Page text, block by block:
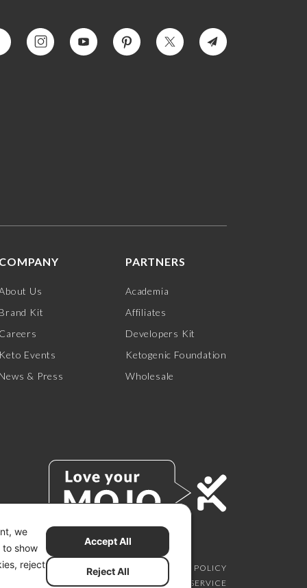
we
to show
reject
Reject All
Accept All
Us
Kit
Events
& Press
PARTNERS
Academia
Affiliates
Developers Kit
Ketogenic Foundation
Wholesale
PRIVACY CHOICES
PRIVACY POLICY
SECURITY
TERMS OF SERVICE